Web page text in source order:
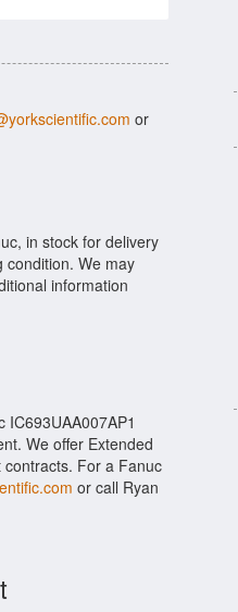
or
in stock for delivery
condition. We may
information
We offer Extended
For a Fanuc
or call Ryan